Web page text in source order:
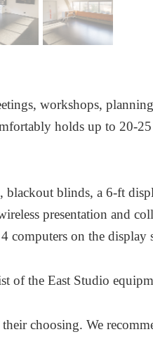
workshops,
holds up to 20-
blinds, a 6-ft
presentation and
computers on the display
of the East Studio
choosing. We